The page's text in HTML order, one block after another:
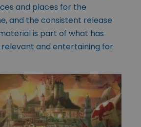
and places for the
and the consistent release
is part of what has
and entertaining for